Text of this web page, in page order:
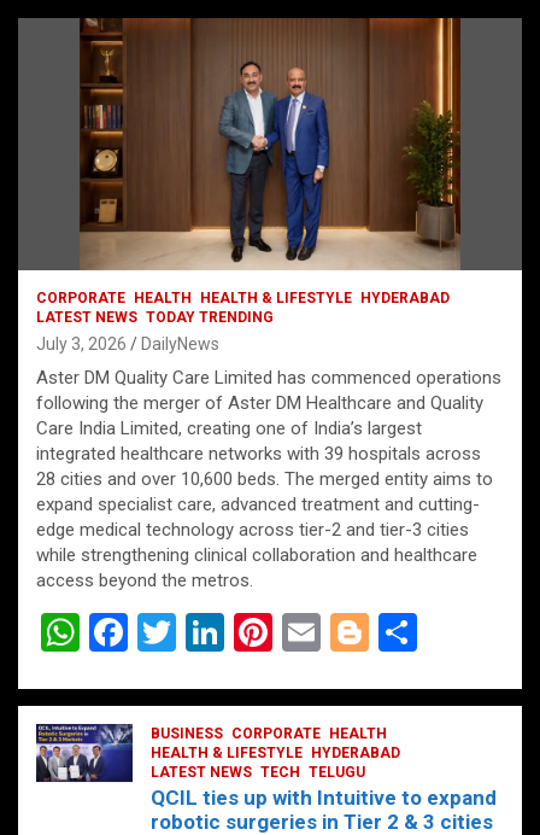
CORPORATE HEALTH HEALTH & LIFESTYLE
HYDERABAD
LATEST NEWS TODAY TRENDING
July 3, 2026 DailyNews
Aster DM Quality Care Limited has commenced operations
following the merger of Aster DM Healthcare and Quality
Care India Limited, creating one of India’s largest
integrated healthcare networks with 39 hospitals across
28 cities and over 10,600 beds. The merged entity aims to
expand specialist care, advanced treatment and cutting-
edge medical technology across tier-2 and tier-3 cities
while strengthening clinical collaboration and healthcare
access beyond the metros.
W
at
s
A
F
ce
b
o
T
tt
er
Li
ke
dI
n
Pi
er
es
t
E
ail
Bl
g
g
er
ar
BUSINESS CORPORATE
HEALTH
HEALTH & LIFESTYLE
HYDERABAD
LATEST NEWS TECH TELUGU
QCIL ties up with Intuitive to expand
robotic surgeries in Tier 2 & 3 cities